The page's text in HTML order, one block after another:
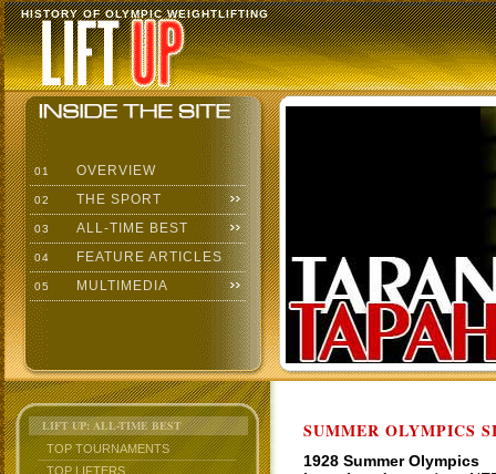
HISTORY OF OLYMPIC WEIGHTLIFTING
01 OVERVIEW
02 THE SPORT
03 ALL-TIME BEST
04 FEATURE ARTICLES
05 MULTIMEDIA
LIFT UP: ALL-TIME BEST
TOP TOURNAMENTS
TOP LIFTERS
SUMMER OLYMPICS
1928 Summer Olympics